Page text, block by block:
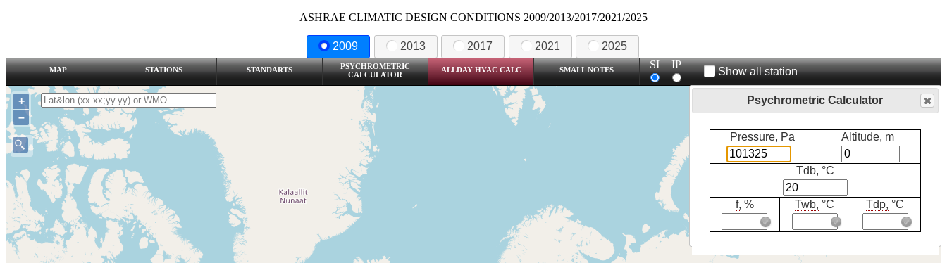
ASHRAE CLIMATIC DESIGN CONDITIONS 2009/2013/2017/2021/2025
2009 2013 2017 2021 2025
MAP STATIONS STANDARTS
PSYCHROMETRIC
CALCULATOR
ALLDAY HVAC CALC SMALL NOTES SI IP
Show all station
+
–
Psychrometric Calculator
Pressure, Pa Altitude, m
Tdb, °C
f, % Twb, °C Tdp, °C